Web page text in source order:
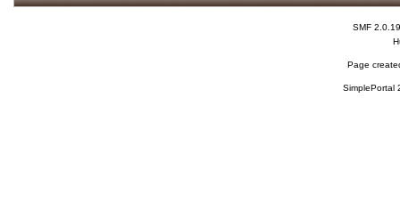
SMF 2.0.19
Page
SimplePortal